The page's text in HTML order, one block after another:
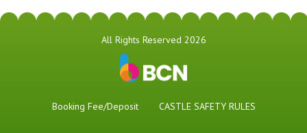
All Rights Reserved 2026
Booking Fee/Deposit CASTLE SAFETY RULES